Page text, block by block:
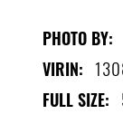
PHOTO BY:
VIRIN:
FULL SIZE: